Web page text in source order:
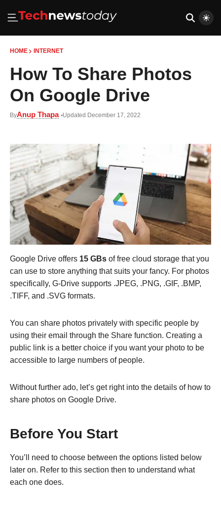
HOME INTERNET
How To Share Photos
On Google Drive
ByAnup Thapa Updated December 17, 2022
Google Drive offers 15 GBs of free cloud storage that you
can use to store anything that suits your fancy. For photos
specifically, G-Drive supports .JPEG, .PNG, .GIF, .BMP,
.TIFF, and .SVG formats.
You can share photos privately with specific people by
using their email through the Share function. Creating a
public link is a better choice if you want your photo to be
accessible to large numbers of people.
Without further ado, let’s get right into the details of how to
share photos on Google Drive.
Before You Start
You’ll need to choose between the options listed below
later on. Refer to this section then to understand what
each one does.